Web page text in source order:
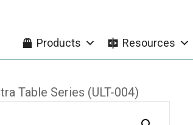
Products Resources
Table Series (ULT-004)